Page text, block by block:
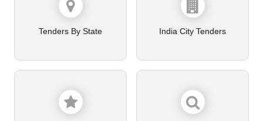
Tenders By State India City Tenders